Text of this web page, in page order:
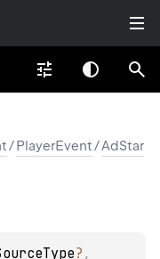
/PlayerEvent/AdStar
?